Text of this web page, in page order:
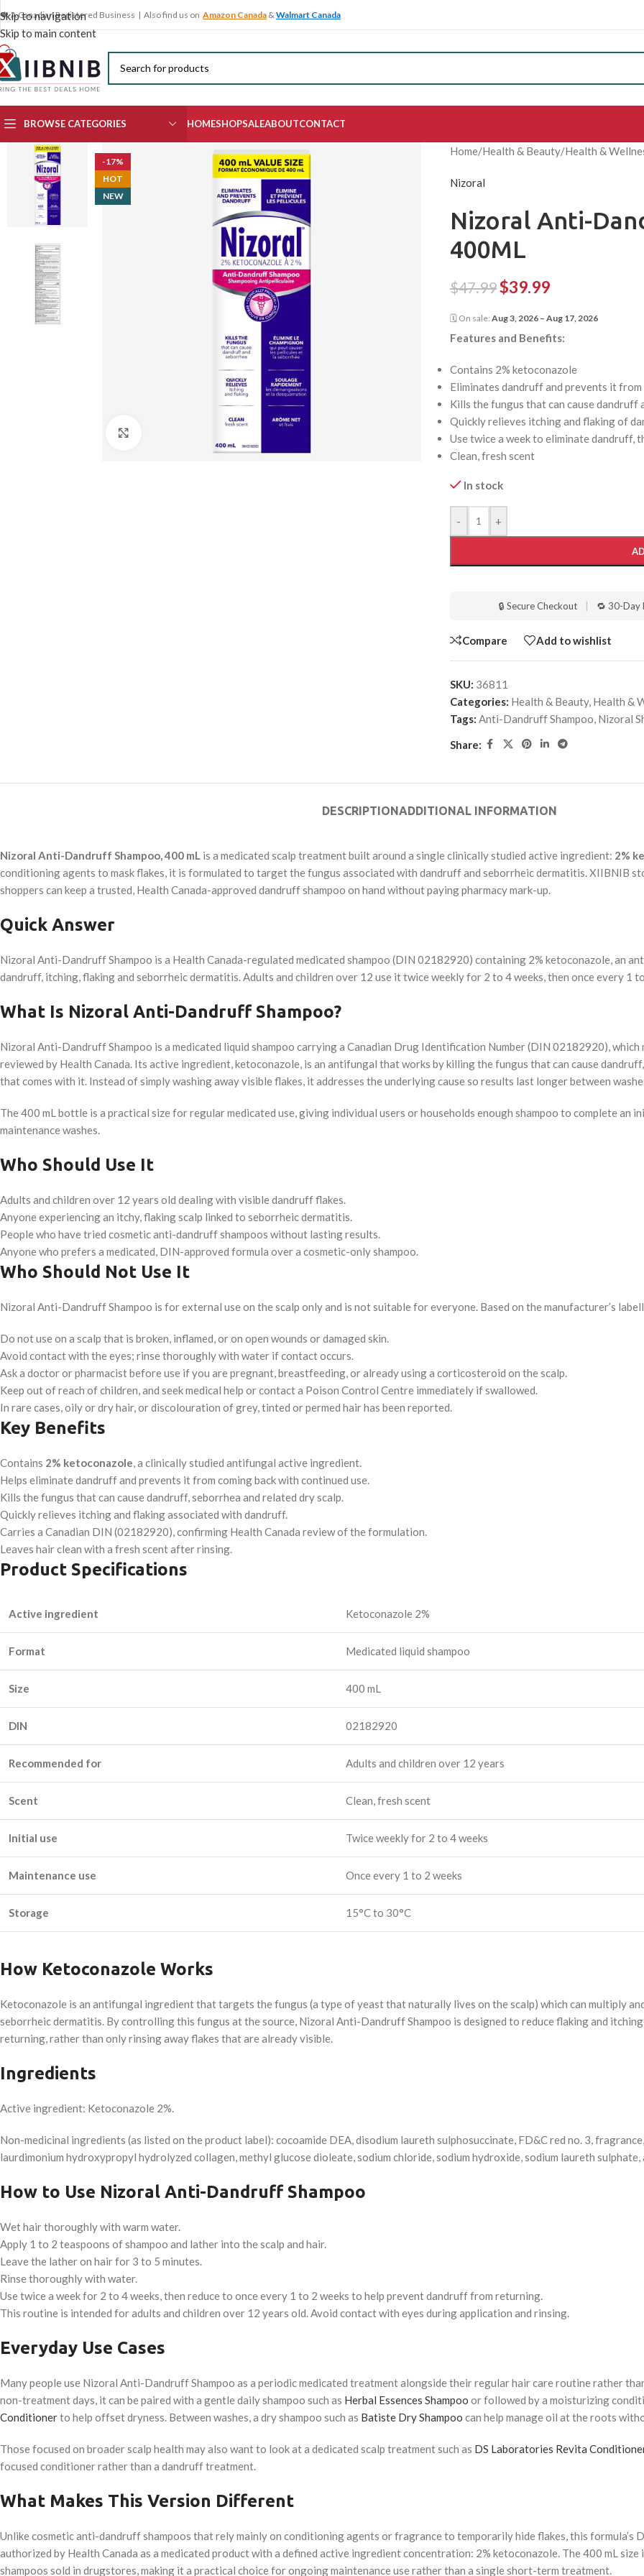
Skip to navigation
Skip to main content
🍁 A Canadian Registered Business | Also find us on Amazon Canada & Walmart Canada
BROWSE CATEGORIES HOMESHOPSALEABOUTCONTACT
-17%
HOT
NEW
Home/Health & Beauty/Health &
Nizoral
Nizoral Anti-
400ML
$47.99$39.99
🗓 On sale: Aug 3, 2026 – Aug 17, 2026
Features and Benefits:
Contains 2% ketoconazole
Eliminates dandruff and prevents it from
Kills the fungus that can cause dandruff
Quickly relieves itching and flaking of
Use twice a week to eliminate dandruff,
Clean, fresh scent
In stock
- +
🔒 Secure Checkout 🔁 30-Day
Compare Add to wishlist
SKU: 36811
Categories: Health & Beauty, Health &
Tags: Anti-Dandruff Shampoo, Nizoral
Share:
DESCRIPTIONADDITIONAL INFORMATION
Nizoral Anti-Dandruff Shampoo, 400 mL is a medicated scalp treatment built around a single clinically studied active ingredient: 2%
conditioning agents to mask flakes, it is formulated to target the fungus associated with dandruff and seborrheic dermatitis. XIIBNIB
shoppers can keep a trusted, Health Canada-approved dandruff shampoo on hand without paying pharmacy mark-up.
Quick Answer
Nizoral Anti-Dandruff Shampoo is a Health Canada-regulated medicated shampoo (DIN 02182920) containing 2% ketoconazole, an
dandruff, itching, flaking and seborrheic dermatitis. Adults and children over 12 use it twice weekly for 2 to 4 weeks, then once every 1
What Is Nizoral Anti-Dandruff Shampoo?
Nizoral Anti-Dandruff Shampoo is a medicated liquid shampoo carrying a Canadian Drug Identification Number (DIN 02182920),
reviewed by Health Canada. Its active ingredient, ketoconazole, is an antifungal that works by killing the fungus that can cause
that comes with it. Instead of simply washing away visible flakes, it addresses the underlying cause so results last longer between
The 400 mL bottle is a practical size for regular medicated use, giving individual users or households enough shampoo to complete an
maintenance washes.
Who Should Use It
Adults and children over 12 years old dealing with visible dandruff flakes.
Anyone experiencing an itchy, flaking scalp linked to seborrheic dermatitis.
People who have tried cosmetic anti-dandruff shampoos without lasting results.
Anyone who prefers a medicated, DIN-approved formula over a cosmetic-only shampoo.
Who Should Not Use It
Nizoral Anti-Dandruff Shampoo is for external use on the scalp only and is not suitable for everyone. Based on the manufacturer’s
Do not use on a scalp that is broken, inflamed, or on open wounds or damaged skin.
Avoid contact with the eyes; rinse thoroughly with water if contact occurs.
Ask a doctor or pharmacist before use if you are pregnant, breastfeeding, or already using a corticosteroid on the scalp.
Keep out of reach of children, and seek medical help or contact a Poison Control Centre immediately if swallowed.
In rare cases, oily or dry hair, or discolouration of grey, tinted or permed hair has been reported.
Key Benefits
Contains 2% ketoconazole, a clinically studied antifungal active ingredient.
Helps eliminate dandruff and prevents it from coming back with continued use.
Kills the fungus that can cause dandruff, seborrhea and related dry scalp.
Quickly relieves itching and flaking associated with dandruff.
Carries a Canadian DIN (02182920), confirming Health Canada review of the formulation.
Leaves hair clean with a fresh scent after rinsing.
Product Specifications
Active ingredient Ketoconazole 2%
Format Medicated liquid shampoo
Size 400 mL
DIN 02182920
Recommended for Adults and children over 12 years
Scent Clean, fresh scent
Initial use Twice weekly for 2 to 4 weeks
Maintenance use Once every 1 to 2 weeks
Storage 15°C to 30°C
How Ketoconazole Works
Ketoconazole is an antifungal ingredient that targets the fungus (a type of yeast that naturally lives on the scalp) which can multiply
seborrheic dermatitis. By controlling this fungus at the source, Nizoral Anti-Dandruff Shampoo is designed to reduce flaking and
returning, rather than only rinsing away flakes that are already visible.
Ingredients
Active ingredient: Ketoconazole 2%.
Non-medicinal ingredients (as listed on the product label): cocoamide DEA, disodium laureth sulphosuccinate, FD&C red no. 3,
laurdimonium hydroxypropyl hydrolyzed collagen, methyl glucose dioleate, sodium chloride, sodium hydroxide, sodium laureth sulphate,
How to Use Nizoral Anti-Dandruff Shampoo
Wet hair thoroughly with warm water.
Apply 1 to 2 teaspoons of shampoo and lather into the scalp and hair.
Leave the lather on hair for 3 to 5 minutes.
Rinse thoroughly with water.
Use twice a week for 2 to 4 weeks, then reduce to once every 1 to 2 weeks to help prevent dandruff from returning.
This routine is intended for adults and children over 12 years old. Avoid contact with eyes during application and rinsing.
Everyday Use Cases
Many people use Nizoral Anti-Dandruff Shampoo as a periodic medicated treatment alongside their regular hair care routine rather
non-treatment days, it can be paired with a gentle daily shampoo such as Herbal Essences Shampoo or followed by a moisturizing
Conditionerto help offset dryness. Between washes, a dry shampoo such as Batiste Dry Shampoo can help manage oil at the roots
Those focused on broader scalp health may also want to look at a dedicated scalp treatment such as DS Laboratories Revita
focused conditioner rather than a dandruff treatment.
What Makes This Version Different
Unlike cosmetic anti-dandruff shampoos that rely mainly on conditioning agents or fragrance to temporarily hide flakes, this formula’s
authorized by Health Canada as a medicated product with a defined active ingredient concentration: 2% ketoconazole. The 400 mL
shampoos sold in drugstores, making it a practical choice for ongoing maintenance use rather than a single short-term treatment.